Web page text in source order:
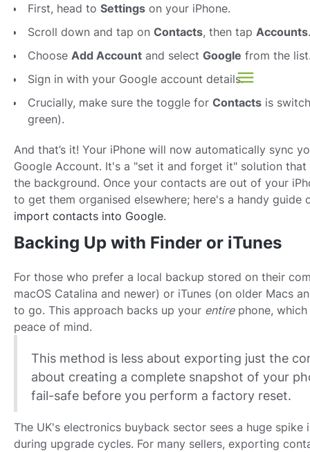
First, head to Settings on your iPhone.
Scroll down and tap on Contacts, then tap Accounts.
Choose Add Account and select Google from the
Sign in with your Google account details.
Crucially, make sure the toggle for Contacts is
green).
And that’s it! Your iPhone will now automatically sync
Google Account. It's a "set it and forget it" solution that
the background. Once your contacts are out of your
to get them organised elsewhere; here's a handy guide
import contacts into Google.
Backing Up with Finder or iTunes
For those who prefer a local backup stored on their
macOS Catalina and newer) or iTunes (on older Macs
to go. This approach backs up your entirephone,
peace of mind.
This method is less about exporting just the
about creating a complete snapshot of your
fail-safe before you perform a factory reset.
The UK's electronics buyback sector sees a huge spike
during upgrade cycles. For many sellers, exporting